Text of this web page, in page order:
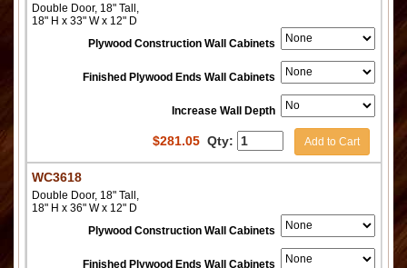
Double Door, 18" Tall,
18" H x 33" W x 12" D
Plywood Construction Wall Cabinets
Finished Plywood Ends Wall Cabinets
Increase Wall Depth
$281.05 Qty: Add to Cart
WC3618
Double Door, 18" Tall,
18" H x 36" W x 12" D
Plywood Construction Wall Cabinets
Finished Plywood Ends Wall Cabinets